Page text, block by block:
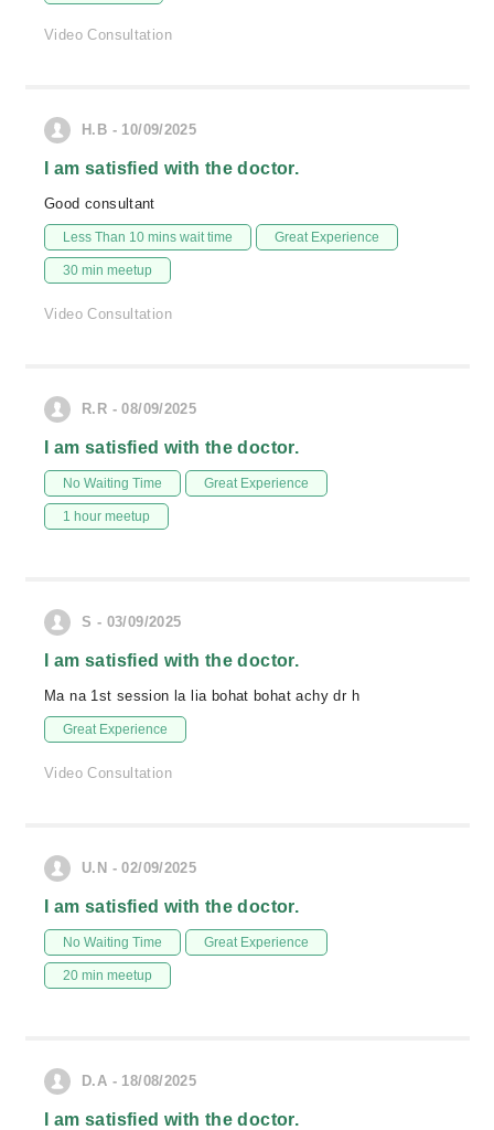
Video Consultation
H.B - 10/09/2025
I am satisfied with the doctor.
Good consultant
Less Than 10 mins wait time Great Experience
30 min meetup
Video Consultation
R.R - 08/09/2025
I am satisfied with the doctor.
No Waiting Time Great Experience
1 hour meetup
S - 03/09/2025
I am satisfied with the doctor.
Ma na 1st session la lia bohat bohat achy dr h
Great Experience
Video Consultation
U.N - 02/09/2025
I am satisfied with the doctor.
No Waiting Time Great Experience
20 min meetup
D.A - 18/08/2025
I am satisfied with the doctor.